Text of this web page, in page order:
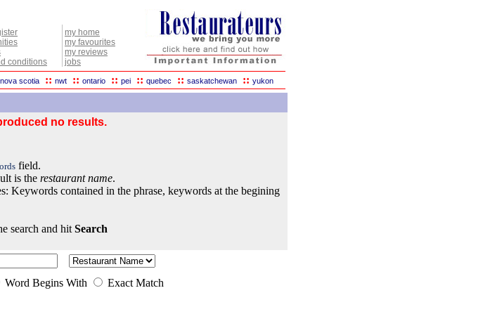
conditions
my home
my favourites
my reviews
jobs
nova scotia :: nwt :: ontario :: pei :: quebec :: saskatchewan :: yukon
no results.
field.
is the restaurant name.
Keywords contained in the phrase, keywords at the begining
search and hit Search
Word Begins With Exact Match